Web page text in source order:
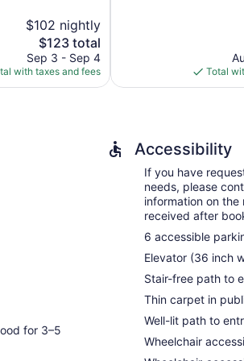
accommodations with complimentary
50-inch Smart televisions come with
rainfall showerheads, and complimentary
wireless Internet access, with a speed of
$102 nightly
The
price
is
$123
$123 total
Sep 3 - Sep 4
with taxes and fees Total
for 3–5
Accessibility
If you have
needs, please
information on
received after
6 accessible
Elevator (36 inch
Stair-free path to
Thin carpet in
Well-lit path to
Wheelchair